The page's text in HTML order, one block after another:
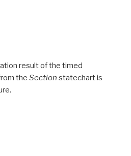
result of the timed
the Section statechart is